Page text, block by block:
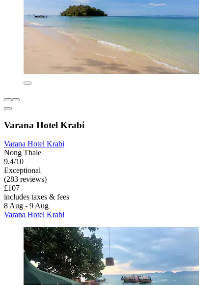
Varana Hotel Krabi
Varana Hotel Krabi
Nong Thale
9.4/10
Exceptional
(283 reviews)
£107
includes taxes & fees
8 Aug - 9 Aug
Varana Hotel Krabi